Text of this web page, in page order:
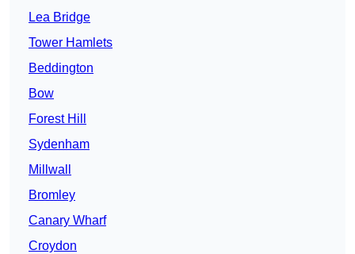
Lea Bridge
Tower Hamlets
Beddington
Bow
Forest Hill
Sydenham
Millwall
Bromley
Canary Wharf
Croydon